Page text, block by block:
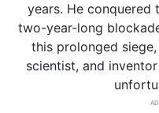
years. He
two-year-long
this prolonged
scientist, and